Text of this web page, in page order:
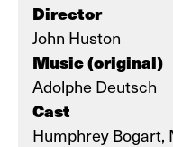
Director
John Huston
Music (original)
Adolphe Deutsch
Cast
Humphrey Bogart,